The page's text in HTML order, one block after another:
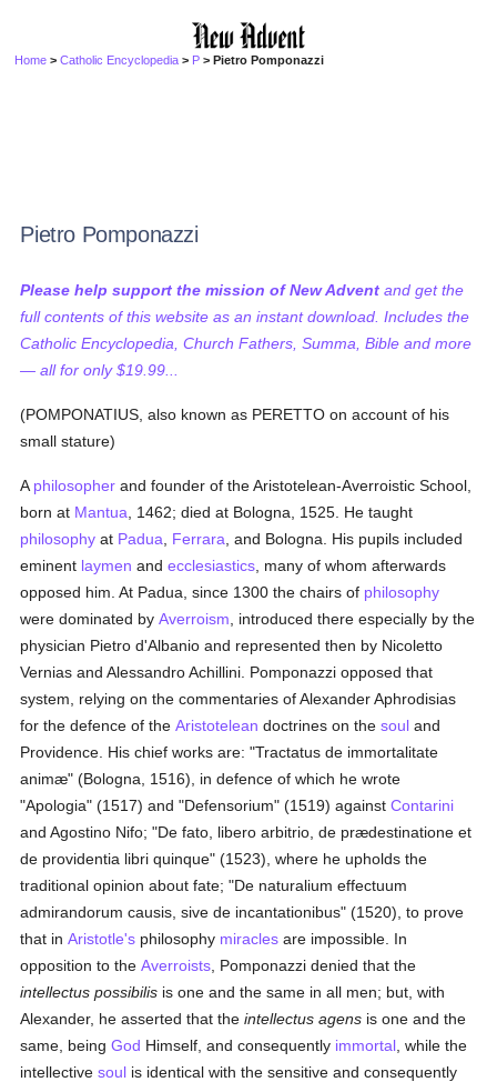
Home >Catholic Encyclopedia > P > Pietro Pomponazzi
Pietro Pomponazzi
Please help support the mission of New Advent and get the
full contents of this website as an instant download. Includes the
Catholic Encyclopedia, Church Fathers, Summa, Bible and more
— all for only $19.99...
(POMPONATIUS, also known as PERETTO on account of his
small stature)
A philosopher and founder of the Aristotelean-Averroistic School,
born at Mantua , 1462; died at Bologna, 1525. He taught
philosophy at Padua Ferrara , and Bologna. His pupils included
eminent laymen andecclesiastics , many of whom afterwards
opposed him. At Padua, since 1300 the chairs of philosophy
were dominated byAverroism , introduced there especially by the
physician Pietro d'Albanio and represented then by Nicoletto
Vernias and Alessandro Achillini. Pomponazzi opposed that
system, relying on the commentaries of Alexander Aphrodisias
for the defence of theAristotelean doctrines on thesoul and
Providence. His chief works are: "Tractatus de immortalitate
animæ" (Bologna, 1516), in defence of which he wrote
"Apologia" (1517) and "Defensorium" (1519) againstContarini
and Agostino Nifo; "De fato, libero arbitrio, de prædestinatione et
de providentia libri quinque" (1523), where he upholds the
traditional opinion about fate; "De naturalium effectuum
admirandorum causis, sive de incantationibus" (1520), to prove
that inAristotle's philosophy miracles are impossible. In
opposition to theAverroists , Pomponazzi denied that the
intellectus possibilis is one and the same in all men; but, with
Alexander, he asserted that theintellectus agens is one and the
same, beingGod Himself, and consequently immortal , while the
intellectivesoul is identical with the sensitive and consequently